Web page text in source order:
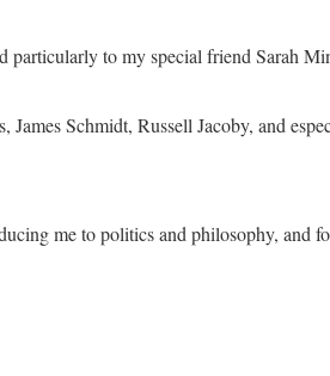
to my special friend Sarah
Schmidt, Russell Jacoby, and
me to politics and philosophy, and